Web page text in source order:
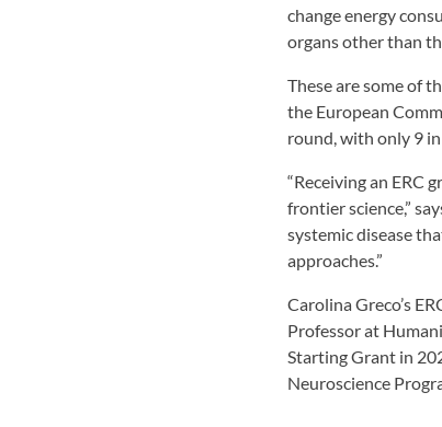
change energy
organs other than
These are some of
the European
round, with only 9
“Receiving an
frontier science,”
systemic disease
approaches.”
Carolina Greco’s
Professor at
Starting Grant in
Neuroscience